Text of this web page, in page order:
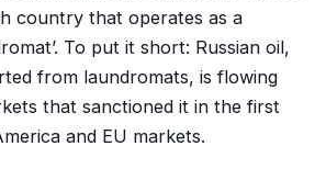
country that operates as a
To put it short: Russian oil,
from laundromats, is flowing
that sanctioned it in the first
and EU markets.